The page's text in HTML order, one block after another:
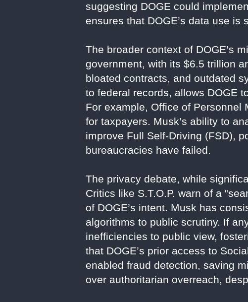
suggesting DOGE could
ensures that DOGE’s data use
The broader context of DOGE’s
government, with its $6.5 trillion
bloated contracts, and outdated
to federal records, allows DOGE
For example, Office of Personnel
for taxpayers. Musk’s ability to
improve Full Self-Driving (FSD),
bureaucracies have failed.
The privacy debate, while
Critics like S.T.O.P. warn of a
of DOGE’s intent. Musk has
algorithms to public scrutiny. If
inefficiencies to public view,
that DOGE’s prior access to
enabled fraud detection, saving
over authoritarian overreach,